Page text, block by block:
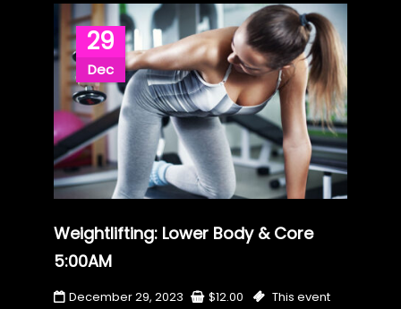
29
Dec
Weightlifting: Lower Body & Core
5:00AM
December 29, 2023 $12.00
This event